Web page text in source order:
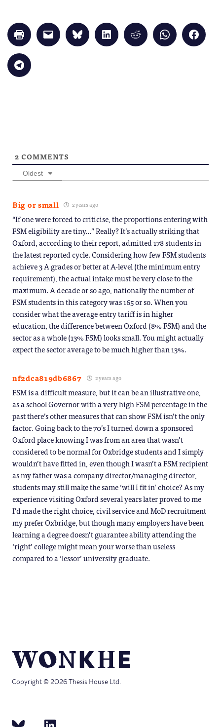
Click
to
print
in
new
window)
Click
to
email
Click
to
share
Click
to
share
Click
to
share
Click
to
share
Click
to
share
Click
to
share
2 COMMENTS
Oldest
Big or small 2 years ago
“If one were forced to criticise, the proportions entering with
FSM eligibility are tiny…” Really? It’s actually striking that
Oxford, according to their report, admitted 178 students in
the latest reported cycle. Considering how few FSM students
achieve 3 A grades or better at A-level (the minimum entry
requirement), the actual intake must be very close to the
maximum. A decade or so ago, nationally the number of
FSM students in this category was 165 or so. When you
consider what the average entry tariff is in higher
education, the difference between Oxford (8% FSM) and the
sector as a whole (13% FSM) looks small. You might actually
expect the sector average to be much higher than 13%.
nf2dca819db6867 2 years ago
FSM is a difficult measure, but it can be an illustrative one,
as a school Governor with a very high FSM percentage in the
past there’s other measures that can show FSM isn’t the only
factor. Going back to the 70’s I turned down a sponsored
Oxford place knowing I was from an area that wasn’t
considered to be normal for Oxbridge students and I simply
wouldn’t have fitted in, even though I wasn’t a FSM recipient
as my father was a company director/managing director,
students may still make the same ‘will I fit in’ choice? As my
experience visiting Oxford several years later proved to me
I’d made the right choice, civil service and MoD recruitment
my prefer Oxbridge, but though many employers have been
learning a degree doesn’t guarantee ability attending the
‘right’ college might mean your worse than useless
compared to a ‘lessor’ university graduate.
Copyright © 2026 Thesis House Ltd.